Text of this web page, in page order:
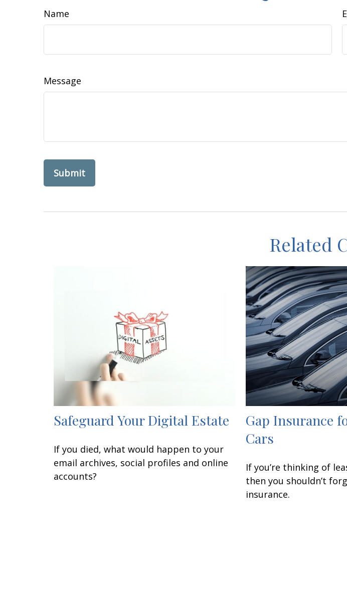
Name
Message
Related
Safeguard Your Digital Estate
If you died, what would happen to your
email archives, social profiles and online
accounts?
Gap Insurance
Cars
If you’re thinking of
then you shouldn’t
insurance.